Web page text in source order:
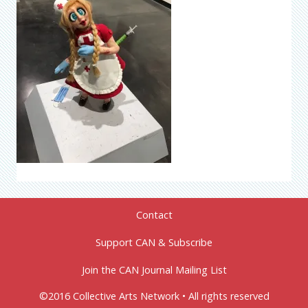
Contact
Support CAN & Subscribe
Join the CAN Journal Mailing List
©2016 Collective Arts Network • All rights reserved